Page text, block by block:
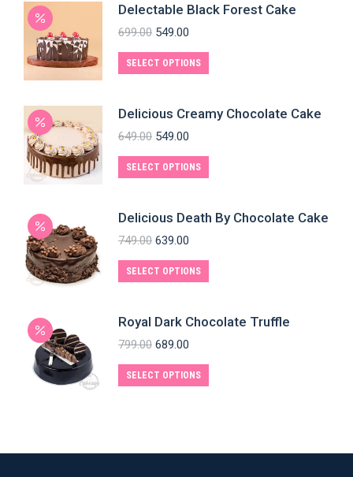
Delectable Black Forest Cake
699.00 549.00
SELECT OPTIONS
Delicious Creamy Chocolate Cake
649.00 549.00
SELECT OPTIONS
Delicious Death By Chocolate Cake
749.00 639.00
SELECT OPTIONS
Royal Dark Chocolate Truffle
799.00 689.00
SELECT OPTIONS